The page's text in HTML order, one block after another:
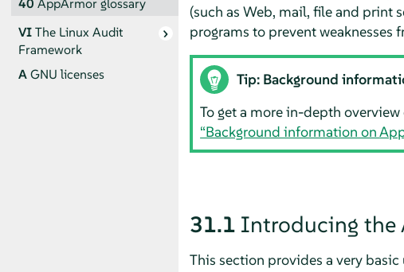
40 AppArmorglossary
VIThe Linux Audit
Framework
AGNU licenses
(such as Web, mail, file and print
programs to prevent weaknesses
Tip: Background
To get a more in-depth
“Background information on
31.1 Introducing the
This section provides a very